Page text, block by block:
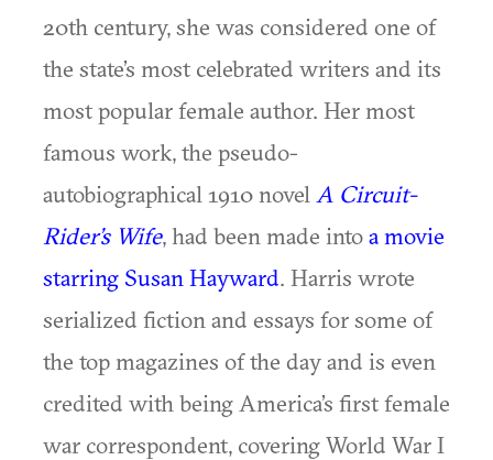
20th century, she was considered one of
the state’s most celebrated writers and its
most popular female author. Her most
famous work, the pseudo-
autobiographical 1910 novel A Circuit-
Rider’s Wife, had been made intoa movie
starring Susan Hayward. Harris wrote
serialized fiction and essays for some of
the top magazines of the day and is even
credited with being America’s first female
war correspondent, covering World War I